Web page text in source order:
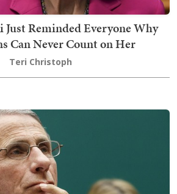
Reminded Everyone Why
Can Never Count on Her
Teri Christoph